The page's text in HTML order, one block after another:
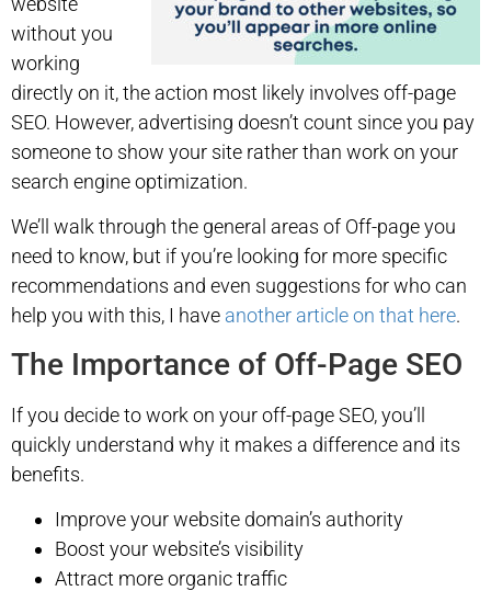
without you
working
directly on it, the action most likely involves off-page
SEO. However, advertising doesn’t count since you pay
someone to show your site rather than work on your
search engine optimization.
We’ll walk through the general areas of Off-page you
need to know, but if you’re looking for more specific
recommendations and even suggestions for who can
help you with this, I have another article on that here.
The Importance of Off-Page SEO
If you decide to work on your off-page SEO, you’ll
quickly understand why it makes a difference and its
benefits.
Improve your website domain’s authority
Boost your website’s visibility
Attract more organic traffic